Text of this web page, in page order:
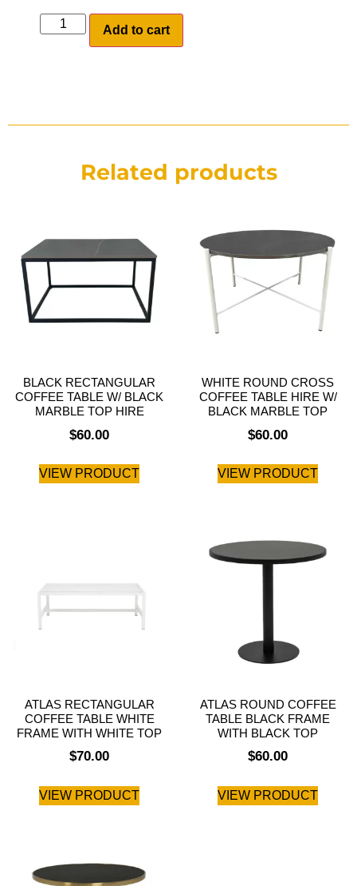
Add to cart
Related products
BLACK RECTANGULAR
COFFEE TABLE W/ BLACK
MARBLE TOP HIRE
$60.00
VIEW PRODUCT
WHITE ROUND CROSS
COFFEE TABLE HIRE W/
BLACK MARBLE TOP
$60.00
VIEW PRODUCT
ATLAS RECTANGULAR
COFFEE TABLE WHITE
FRAME WITH WHITE TOP
$70.00
VIEW PRODUCT
ATLAS ROUND COFFEE
TABLE BLACK FRAME
WITH BLACK TOP
$60.00
VIEW PRODUCT